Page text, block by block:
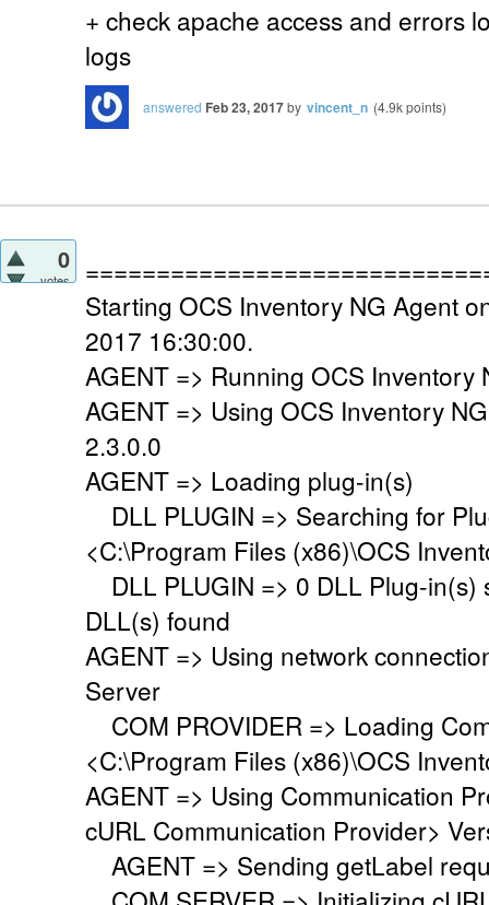
+ check apache access and errors
logs
answered Feb 23, 2017by vincent_n (4.9kpoints)
0
votes
Starting OCS Inventory NG Agent
2017 16:30:00.
AGENT => Running OCS Inventory
AGENT => Using OCS Inventory
2.3.0.0
AGENT => Loading plug-in(s)
DLL PLUGIN => Searching for
<C:\Program Files (x86)\OCS
DLL PLUGIN => 0 DLL Plug-in(s)
DLL(s) found
AGENT => Using network
Server
COM PROVIDER => Loading
<C:\Program Files (x86)\OCS
AGENT => Using Communication
cURL Communication Provider>
AGENT => Sending getLabel